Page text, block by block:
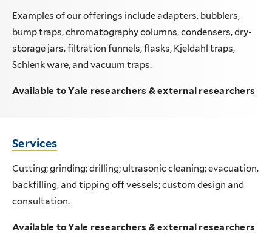
Examples of our offerings include adapters, bubblers,
bump traps, chromatography columns, condensers, dry-
storage jars, filtration funnels, flasks, Kjeldahl traps,
Schlenk ware, and vacuum traps.
Available to Yale researchers & external researchers
Services
Cutting; grinding; drilling; ultrasonic cleaning; evacuation,
backfilling, and tipping off vessels; custom design and
consultation.
Available to Yale researchers & external researchers